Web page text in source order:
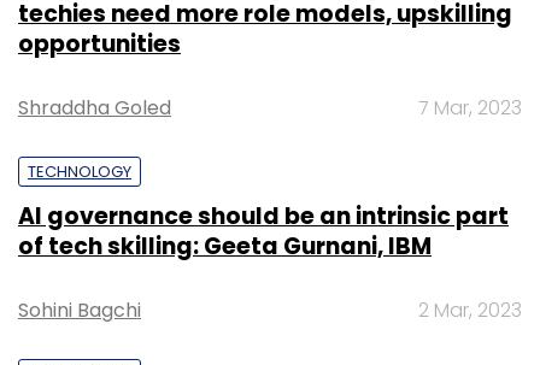
techies need more role models, upskilling
opportunities
Shraddha Goled 7 Mar, 2023
TECHNOLOGY
AI governance should be an intrinsic part
of tech skilling: Geeta Gurnani, IBM
Sohini Bagchi 2 Mar, 2023